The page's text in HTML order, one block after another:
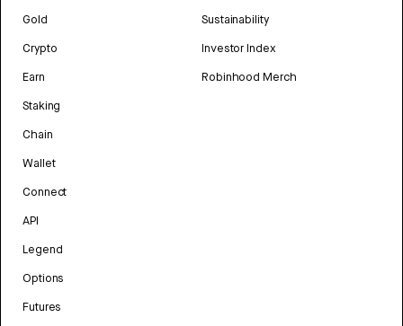
Gold
Crypto
Earn
Staking
Chain
Wallet
Connect
API
Legend
Options
Futures
Sustainability
Investor Index
Robinhood Merch